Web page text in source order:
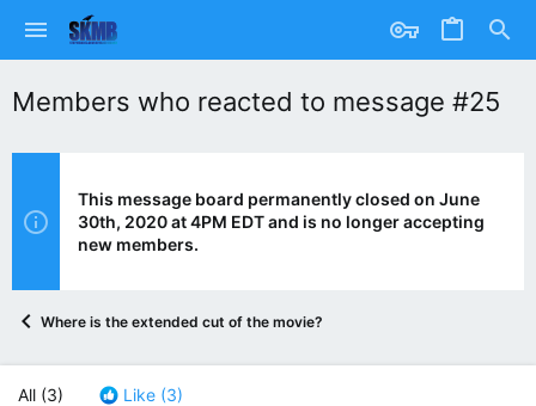
Members who reacted to message #25
This message board permanently closed on June
30th, 2020 at 4PM EDT and is no longer accepting
new members.
Where is the extended cut of the movie?
All (3) Like (3)